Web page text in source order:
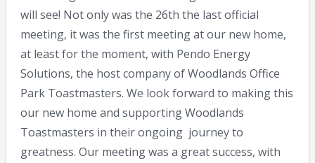
will see! Not only was the 26th the last official
meeting, it was the first meeting at our new home,
at least for the moment, with Pendo Energy
Solutions, the host company of Woodlands Office
Park Toastmasters. We look forward to making this
our new home and supporting Woodlands
Toastmasters in their ongoing journey to
greatness. Our meeting was a great success, with